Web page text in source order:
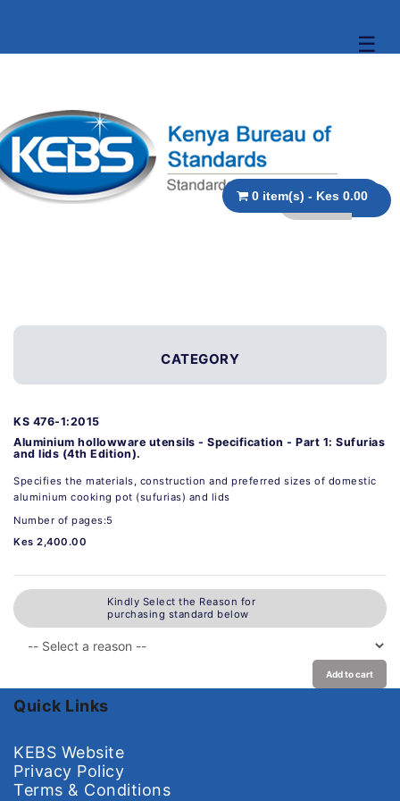
☰
0 item(s) - Kes 0.00
CATEGORY
KS 476-1:2015
Aluminium hollowware utensils - Specification - Part 1: Sufurias
and lids (4th Edition).
Specifies the materials, construction and preferred sizes of domestic
aluminium cooking pot (sufurias) and lids
Number of pages:5
Kes 2,400.00
Kindly Select the Reason for
purchasing standard below
Add to cart
Quick Links
KEBS Website
Privacy Policy
Terms & Conditions